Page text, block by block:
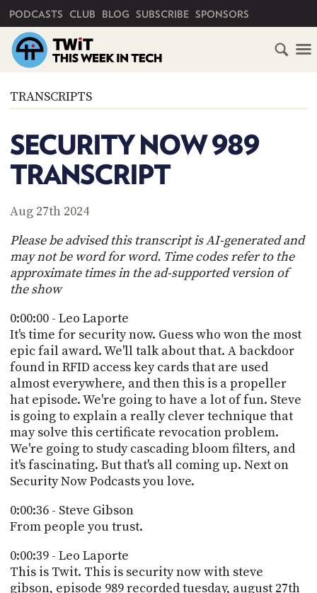
PODCASTS CLUB BLOG SUBSCRIBE SPONSORS
TRANSCRIPTS
SECURITY NOW 989
TRANSCRIPT
Aug 27th 2024
Please be advised this transcript is AI-generated and
may not be word for word. Time codes refer to the
approximate times in the ad-supported version of
the show
0:00:00 - Leo Laporte
It's time for security now. Guess who won the most
epic fail award. We'll talk about that. A backdoor
found in RFID access key cards that are used
almost everywhere, and then this is a propeller
hat episode. We're going to have a lot of fun. Steve
is going to explain a really clever technique that
may solve this certificate revocation problem.
We're going to study cascading bloom filters, and
it's fascinating. But that's all coming up. Next on
Security Now Podcasts you love.
0:00:36 - Steve Gibson
From people you trust.
0:00:39 - Leo Laporte
This is Twit. This is security now with steve
gibson, episode 989 recorded tuesday, august 27th
HOME
SUBSCRIBE
CLUB
ABOUT
CLUB
TWIT
ACCESS
ACCOUNT
MEMBERS-
ONLY
PODCASTS
UPDATE
PAYMENT
METHOD
CONNECT
DISCORD
TWIT
BLOG
POSTS
ADVERTISE
SPONSORS
STORE
PEOPLE
ABOUT
WHAT
IS